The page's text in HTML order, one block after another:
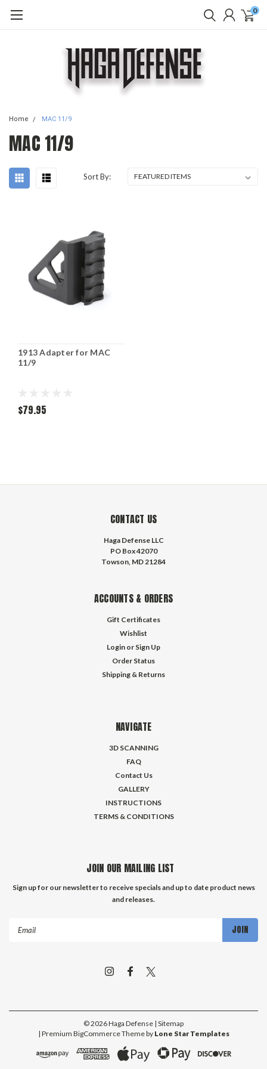
0
Home MAC 11/9
MAC 11/9
Sort By:
1913 Adapter for MAC
11/9
$79.95
CONTACT US
Haga Defense LLC
PO Box 42070
Towson, MD 21284
ACCOUNTS & ORDERS
Gift Certificates
Wishlist
Login or Sign Up
Order Status
Shipping & Returns
NAVIGATE
3D SCANNING
FAQ
Contact Us
GALLERY
INSTRUCTIONS
TERMS & CONDITIONS
JOIN OUR MAILING LIST
Sign up for our newsletter to receive specials and up to date product news
and releases.
©2026Haga Defense | Sitemap
| Premium BigCommerceTheme by Lone Star Templates